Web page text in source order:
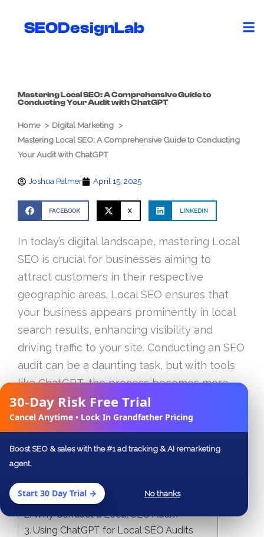
30-Day Risk Free Trial
Cancel Anytime • Lock In Grandfather Pricing
Boost SEO & sales with the #1 ad tracking & AI remarketing
agent.
Start 30 Day Trial → No thanks
SEODesignLab
Mastering Local SEO: A Comprehensive Guide to
Conducting Your Audit with ChatGPT
Home
Digital Marketing
Mastering Local SEO: A Comprehensive Guide to Conducting
Your Audit with ChatGPT
Joshua Palmer April 15, 2025
FACEBOOK X LINKEDIN
In today’s digital landscape, mastering Local
SEO is crucial for businesses aiming to
attract customers in their respective
geographic areas. Local SEO ensures that
your business appears prominently in local
search results, enhancing visibility and
driving traffic to your site. Conducting an SEO
audit can be a daunting task, but with tools
like ChatGPT, the process becomes more
streamlined and efficient. In this guide, we
will explore how to harness ChatGPT for
effective local SEO audits.
Table of Contents
Understanding the Basics of Local SEO
Why Conduct a Local SEO Audit?
Using ChatGPT for Local SEO Audits